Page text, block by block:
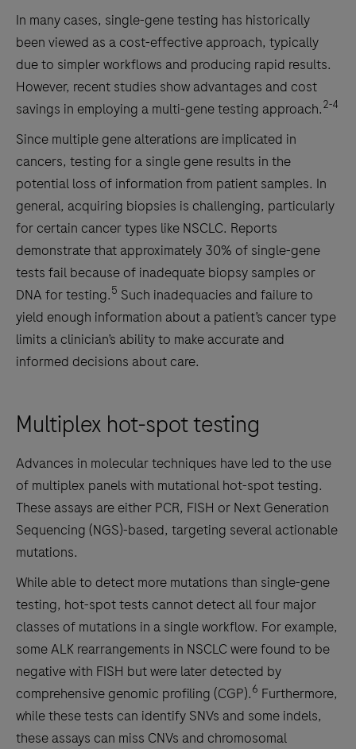
In many cases, single-gene testing has historically
been viewed as a cost-effective approach, typically
due to simpler workflows and producing rapid results.
However, recent studies show advantages and cost
savings in employing a multi-gene testing approach.2-4
Since multiple gene alterations are implicated in
cancers, testing for a single gene results in the
potential loss of information from patient samples. In
general, acquiring biopsies is challenging, particularly
for certain cancer types like NSCLC. Reports
demonstrate that approximately 30% of single-gene
tests fail because of inadequate biopsy samples or
DNA for testing.5 Such inadequacies and failure to
yield enough information about a patient’s cancer type
limits a clinician’s ability to make accurate and
informed decisions about care.
Multiplex hot-spot testing
Advances in molecular techniques have led to the use
of multiplex panels with mutational hot-spot testing.
These assays are either PCR, FISH or Next Generation
Sequencing (NGS)-based, targeting several actionable
mutations.
While able to detect more mutations than single-gene
testing, hot-spot tests cannot detect all four major
classes of mutations in a single workflow. For example,
some ALK rearrangements in NSCLC were found to be
negative with FISH but were later detected by
comprehensive genomic profiling (CGP).6 Furthermore,
while these tests can identify SNVs and some indels,
these assays can miss CNVs and chromosomal